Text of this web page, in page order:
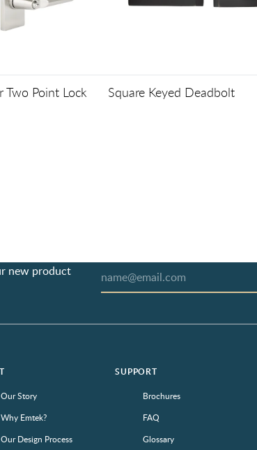
Two Point Lock Square Keyed Deadbolt
new product
Our Story
Why Emtek?
Our Design Process
SUPPORT
Brochures
FAQ
Glossary